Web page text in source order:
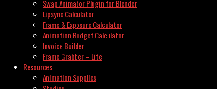
Swap Animator Plugin for Blender
Lipsync Calculator
Frame & Exposure Calculator
Animation Budget Calculator
Invoice Builder
Frame Grabber – Lite
Resources
Animation Supplies